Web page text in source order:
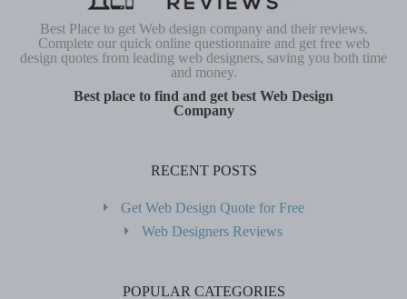
Best Place to get Web design company and their reviews.
Complete our quick online questionnaire and get free web
design quotes from leading web designers, saving you both time
and money.
Best place to find and get best Web Design
Company
RECENT POSTS
Get Web Design Quote for Free
Web Designers Reviews
POPULAR CATEGORIES